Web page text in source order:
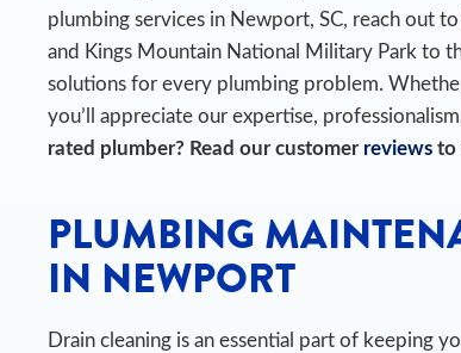
plumbing services in Newport, SC, reach out to
and Kings Mountain National Military Park to
solutions for every plumbing problem.
you’ll appreciate our expertise,
rated plumber? Read our customer reviews to
PLUMBING
IN NEWPORT
Drain cleaning is an essential part of keeping